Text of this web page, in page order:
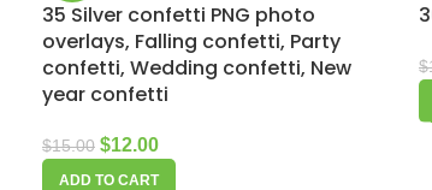
35 Silver confetti PNG photo
overlays, Falling confetti, Party
confetti, Wedding confetti, New
year confetti
$15.00 $12.00
ADD TO CART
$